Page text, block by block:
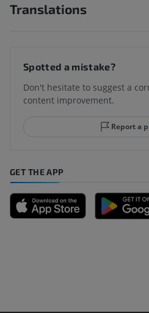
Translations
Spotted a mistake?
Don't hesitate to suggest a
content improvement.
Report a
GET THE APP